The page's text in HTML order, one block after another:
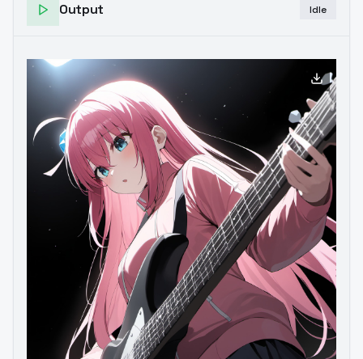
Output Idle